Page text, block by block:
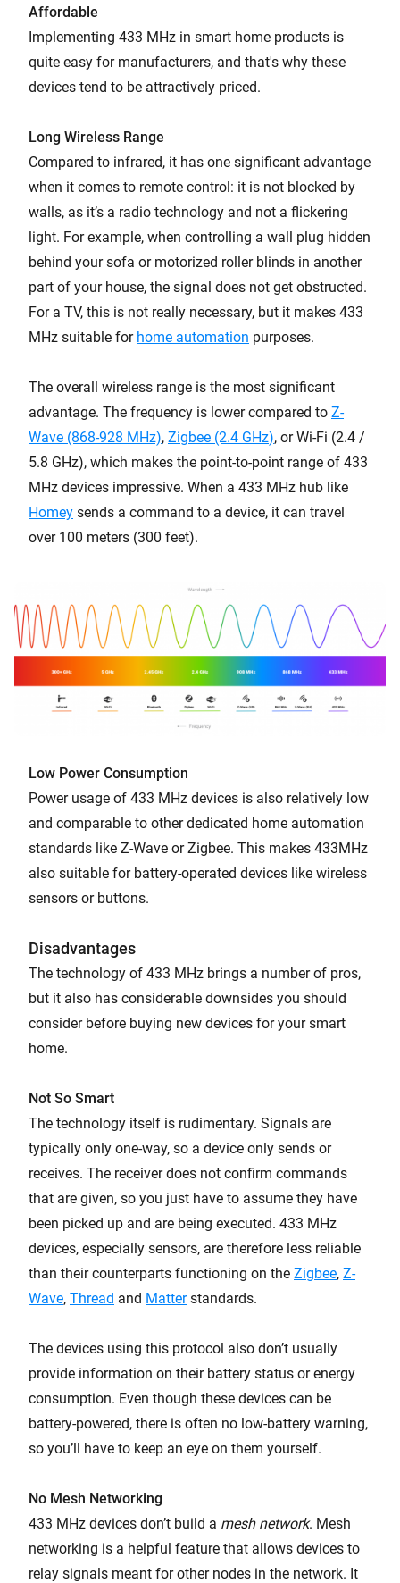
Affordable
Implementing 433 MHz in smart home products is
quite easy for manufacturers, and that's why these
devices tend to be attractively priced.
Long Wireless Range
Compared to infrared, it has one significant advantage
when it comes to remote control: it is not blocked by
walls, as it’s a radio technology and not a flickering
light. For example, when controlling a wall plug hidden
behind your sofa or motorized roller blinds in another
part of your house, the signal does not get obstructed.
For a TV, this is not really necessary, but it makes 433
MHz suitable for home automation purposes.
The overall wireless range is the most significant
advantage. The frequency is lower compared to Z-
Wave (868-928 MHz), Zigbee (2.4 GHz), or Wi-Fi (2.4 /
5.8 GHz), which makes the point-to-point range of 433
MHz devices impressive. When a 433 MHz hub like
Homey sends a command to a device, it can travel
over 100 meters (300 feet).
Low Power Consumption
Power usage of 433 MHz devices is also relatively low
and comparable to other dedicated home automation
standards like Z-Wave or Zigbee. This makes 433MHz
also suitable for battery-operated devices like wireless
sensors or buttons.
Disadvantages
The technology of 433 MHz brings a number of pros,
but it also has considerable downsides you should
consider before buying new devices for your smart
home.
Not So Smart
The technology itself is rudimentary. Signals are
typically only one-way, so a device only sends or
receives. The receiver does not confirm commands
that are given, so you just have to assume they have
been picked up and are being executed. 433 MHz
devices, especially sensors, are therefore less reliable
than their counterparts functioning on the Zigbee, Z-
Wave, Thread and Matterstandards.
The devices using this protocol also don’t usually
provide information on their battery status or energy
consumption. Even though these devices can be
battery-powered, there is often no low-battery warning,
so you’ll have to keep an eye on them yourself.
No Mesh Networking
433 MHz devices don’t build a mesh network. Mesh
networking is a helpful feature that allows devices to
relay signals meant for other nodes in the network. It